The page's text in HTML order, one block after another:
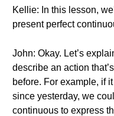
Kellie: In this lesson,
present perfect
John: Okay. Let’s
describe an action
before. For example, if
since yesterday, we
continuous to express